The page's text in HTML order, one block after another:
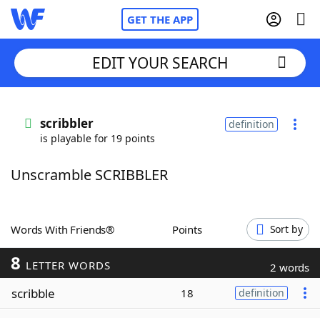
GET THE APP
Words With FriendsCheat
ScrabbleHelpers
Today's NYT Games
EDIT YOUR SEARCH
scribbler
is playable for 19 points
definition
Unscramble SCRIBBLER
Words With Friends® Points Sort by
8 LETTER WORDS 2 words
scribble 18 definition